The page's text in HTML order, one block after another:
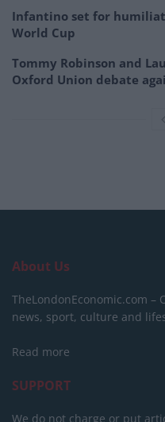
Infantino set for
World Cup
Tommy Robinson and
Oxford Union debate
About Us
TheLondonEconomic.com –
news, sport, culture and
Read more
SUPPORT
We do not charge or put